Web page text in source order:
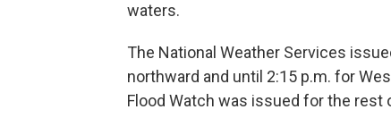
waters.
The National Weather Services
northward and until 2:15 p.m. for
Flood Watch was issued for the rest